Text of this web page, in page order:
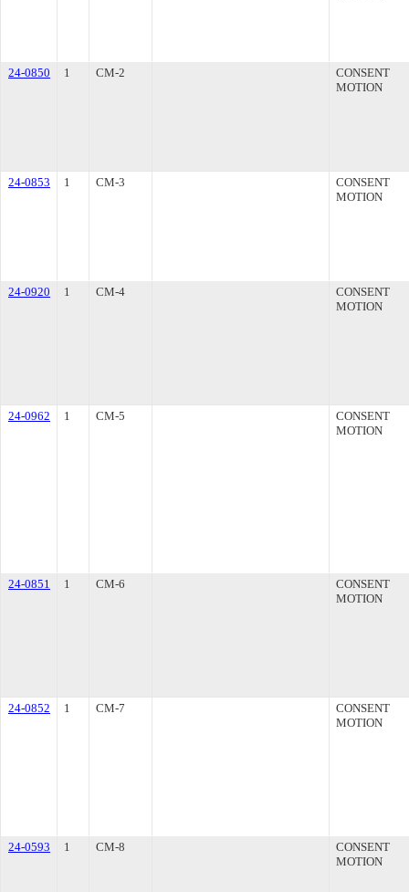
24-0850 1 CM-2
CONSENT
MOTION
24-0853 1 CM-3
CONSENT
MOTION
24-0920 1 CM-4
CONSENT
MOTION
24-0962 1 CM-5
CONSENT
MOTION
24-0851 1 CM-6
CONSENT
MOTION
24-0852 1 CM-7
CONSENT
MOTION
24-0593 1 CM-8
CONSENT
MOTION